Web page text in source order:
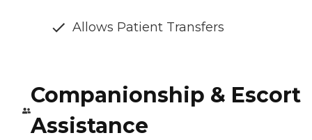
Allows Patient Transfers
Companionship & Escort
Assistance